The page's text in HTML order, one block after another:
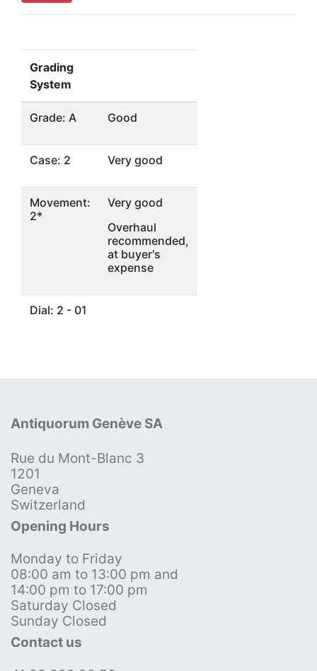
Grading
System
Grade: A Good
Case: 2 Very good
Movement:
2*
Very good
Overhaul
recommended,
at buyer's
expense
Dial: 2 - 01
Antiquorum Genève SA
Rue du Mont-Blanc 3
1201
Geneva
Switzerland
Opening Hours
Monday to Friday
08:00 am to 13:00 pm and
14:00 pm to 17:00 pm
Saturday Closed
Sunday Closed
Contact us